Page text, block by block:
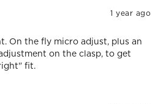
1 year ago
On the fly micro adjust, plus an
on the clasp, to get
fit.